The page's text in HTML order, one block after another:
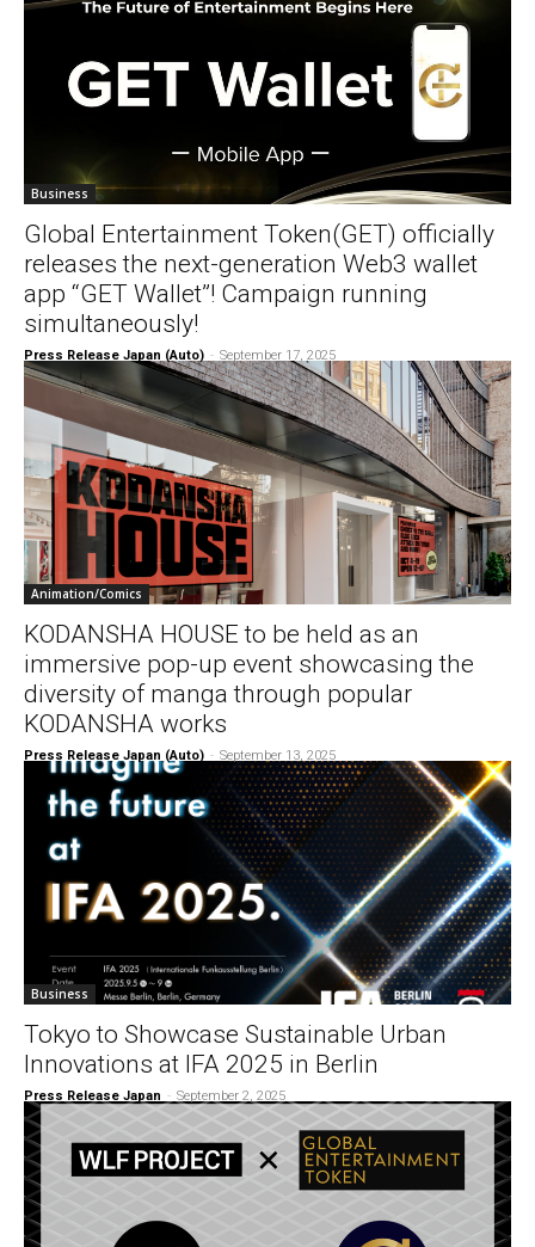
Business
Global Entertainment Token(GET) officially
releases the next-generation Web3 wallet
app “GET Wallet”! Campaign running
simultaneously!
Press Release Japan (Auto) - September 17, 2025
Animation/Comics
KODANSHA HOUSE to be held as an
immersive pop-up event showcasing the
diversity of manga through popular
KODANSHA works
Press Release Japan (Auto) - September 13, 2025
Business
Tokyo to Showcase Sustainable Urban
Innovations at IFA 2025 in Berlin
Press Release Japan - September 2, 2025